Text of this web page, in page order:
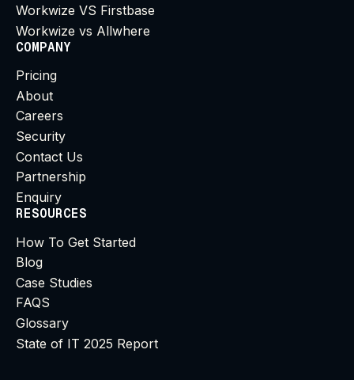
Workwize VS Firstbase
Workwize vs Allwhere
COMPANY
Pricing
About
Careers
Security
Contact Us
Partnership
Enquiry
RESOURCES
How To Get Started
Blog
Case Studies
FAQS
Glossary
State of IT 2025 Report